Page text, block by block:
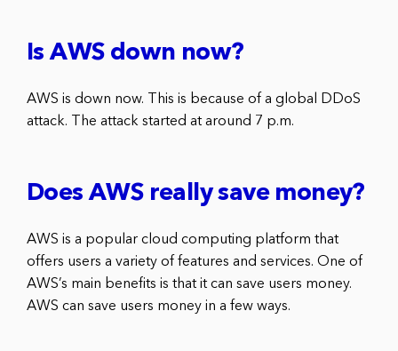
Is AWS down now?
AWS is down now. This is because of a global DDoS
attack. The attack started at around 7 p.m.
Does AWS really save money?
AWS is a popular cloud computing platform that
offers users a variety of features and services. One of
AWS’s main benefits is that it can save users money.
AWS can save users money in a few ways.